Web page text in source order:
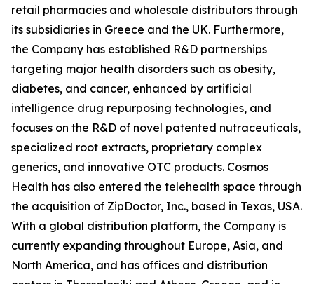
retail pharmacies and wholesale distributors through
its subsidiaries in Greece and the UK. Furthermore,
the Company has established R&D partnerships
targeting major health disorders such as obesity,
diabetes, and cancer, enhanced by artificial
intelligence drug repurposing technologies, and
focuses on the R&D of novel patented nutraceuticals,
specialized root extracts, proprietary complex
generics, and innovative OTC products. Cosmos
Health has also entered the telehealth space through
the acquisition of ZipDoctor, Inc., based in Texas, USA.
With a global distribution platform, the Company is
currently expanding throughout Europe, Asia, and
North America, and has offices and distribution